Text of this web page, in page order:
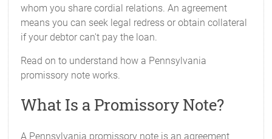
whom you share cordial relations. An agreement
means you can seek legal redress or obtain collateral
if your debtor can't pay the loan.
Read on to understand how a Pennsylvania
promissory note works.
What Is a Promissory Note?
A Pennsylvania promissory note is an agreement